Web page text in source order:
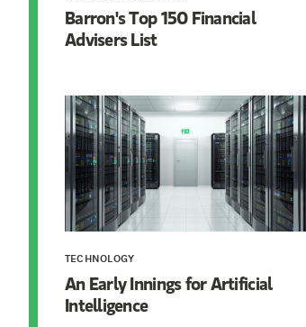
Barron's Top 150 Financial
Advisers List
TECHNOLOGY
An Early Innings for Artificial
Intelligence